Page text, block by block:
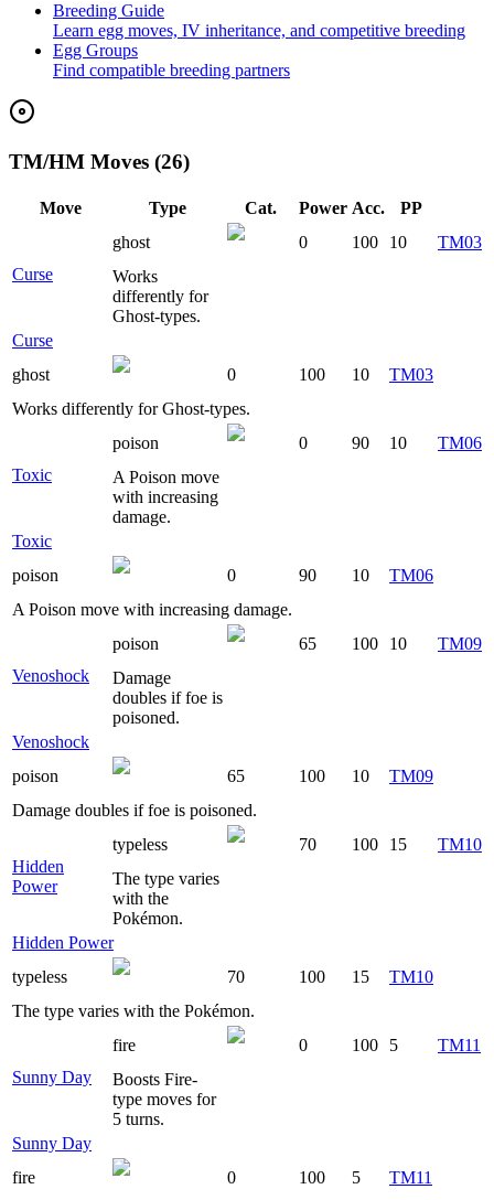
Breeding Guide
Learn egg moves, IV inheritance, and competitive breeding
Egg Groups
Find compatible breeding partners
TM/HM Moves (26)
Move Type Cat. Power Acc. PP
Curse
ghost 0 100 10
TM03
Works
differently for
Ghost-types.
Curse
ghost
0 100 10
TM03
Works differently for Ghost-types.
Toxic
poison 0 90 10
TM06
A Poison move
with increasing
damage.
Toxic
poison
0 90 10
TM06
A Poison move with increasing damage.
Venoshock
poison 65 100 10
TM09
Damage
doubles if foe is
poisoned.
Venoshock
poison
65 100 10
TM09
Damage doubles if foe is poisoned.
Hidden
Power
typeless 70 100 15
TM10
The type varies
with the
Pokémon.
Hidden Power
typeless
70 100 15
TM10
The type varies with the Pokémon.
Sunny Day
fire 0 100 5
TM11
Boosts Fire-
type moves for
5 turns.
Sunny Day
fire
0 100 5
TM11